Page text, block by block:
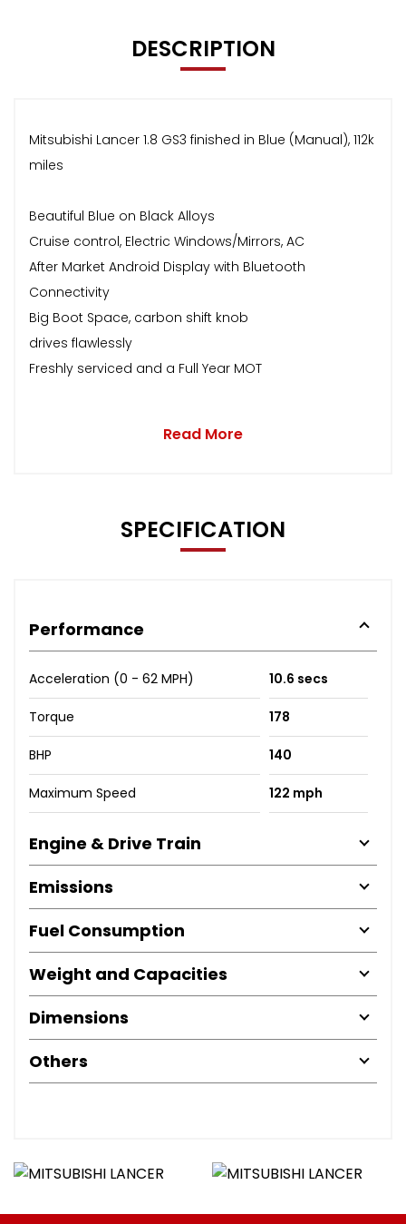
DESCRIPTION
Mitsubishi Lancer 1.8 GS3 finished in Blue (Manual), 112k
miles
Beautiful Blue on Black Alloys
Cruise control, Electric Windows/Mirrors, AC
After Market Android Display with Bluetooth
Connectivity
Big Boot Space, carbon shift knob
drives flawlessly
Freshly serviced and a Full Year MOT
Read More
SPECIFICATION
Performance
Acceleration (0 - 62 MPH) 10.6 secs
Torque 178
BHP 140
Maximum Speed 122 mph
Engine & Drive Train
Emissions
Fuel Consumption
Weight and Capacities
Dimensions
Others